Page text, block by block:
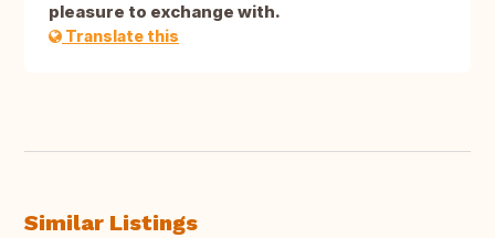
pleasure to exchange with.
Translate this
Similar Listings